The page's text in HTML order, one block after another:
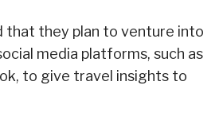
that they plan to venture into
media platforms, such as
to give travel insights to